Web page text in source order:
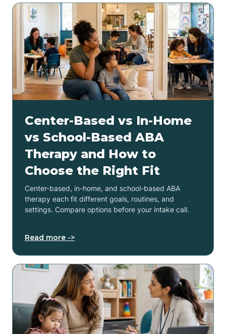
Center-Based vs In-Home
vs School-Based ABA
Therapy and How to
Choose the Right Fit
Center-based, in-home, and school-based ABA
therapy each fit different goals, routines, and
settings. Compare options before your intake call.
Read more ->